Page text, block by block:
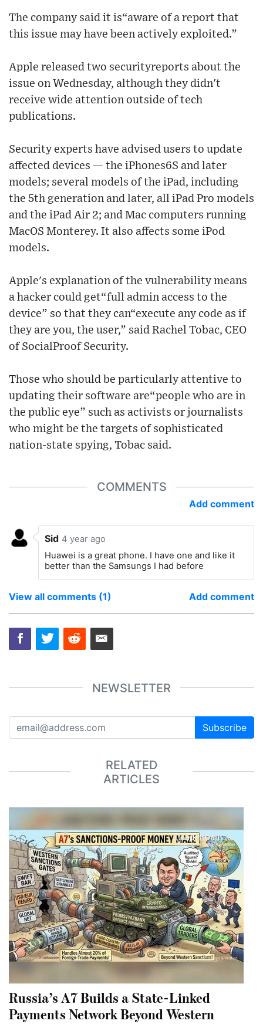
The company said it is“aware of a report that
this issue may have been actively exploited.”
Apple released two securityreports about the
issue on Wednesday, although they didn't
receive wide attention outside of tech
publications.
Security experts have advised users to update
affected devices — the iPhones6S and later
models; several models of the iPad, including
the 5th generation and later, all iPad Pro models
and the iPad Air 2; and Mac computers running
MacOS Monterey. It also affects some iPod
models.
Apple's explanation of the vulnerability means
a hacker could get“full admin access to the
device” so that they can“execute any code as if
they are you, the user,” said Rachel Tobac, CEO
of SocialProof Security.
Those who should be particularly attentive to
updating their software are“people who are in
the public eye” such as activists or journalists
who might be the targets of sophisticated
nation-state spying, Tobac said.
COMMENTS
Add comment
Sid 4 year ago
Huawei is a great phone. I have one and like it
better than the Samsungs I had before
View all comments (1) Add comment
NEWSLETTER
Subscribe
RELATED
ARTICLES
Russia’s A7 Builds a State-Linked
Payments Network Beyond Western